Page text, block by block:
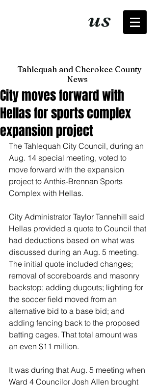
us
Tahlequah and Cherokee County
News
City moves forward with
Hellas for sports complex
expansion project
The Tahlequah City Council, during an
Aug. 14 special meeting, voted to
move forward with the expansion
project to Anthis-Brennan Sports
Complex with Hellas.
City Administrator Taylor Tannehill said
Hellas provided a quote to Council that
had deductions based on what was
discussed during an Aug. 5 meeting.
The initial quote included changes;
removal of scoreboards and masonry
backstop; adding dugouts; lighting for
the soccer field moved from an
alternative bid to a base bid; and
adding fencing back to the proposed
batting cages. That total amount was
an even $11 million.
It was during that Aug. 5 meeting when
Ward 4 Councilor Josh Allen brought